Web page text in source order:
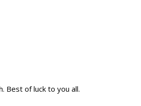
Best of luck to you all.